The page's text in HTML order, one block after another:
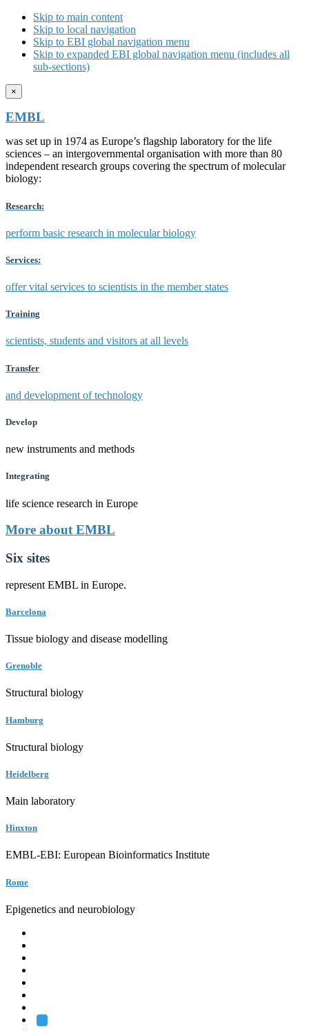
Skip to main content
Skip to local navigation
Skip to EBI global navigation menu
Skip to expanded EBI global navigation menu (includes all
sub-sections)
×
EMBL
was set up in 1974 as Europe’s flagship laboratory for the life
sciences – an intergovernmental organisation with more than 80
independent research groups covering the spectrum of molecular
biology:
Research:
perform basic research in molecular biology
Services:
offer vital services to scientists in the member states
Training
scientists, students and visitors at all levels
Transfer
and development of technology
Develop
new instruments and methods
Integrating
life science research in Europe
More about EMBL
Six sites
represent EMBL in Europe.
Barcelona
Tissue biology and disease modelling
Grenoble
Structural biology
Hamburg
Structural biology
Heidelberg
Main laboratory
Hinxton
EMBL-EBI: European Bioinformatics Institute
Rome
Epigenetics and neurobiology